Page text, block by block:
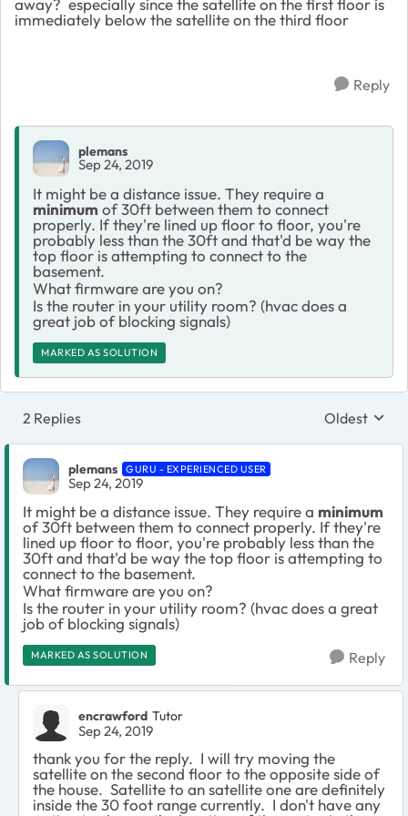
away? especially since the satellite on the first floor is
immediately below the satellite on the third floor
Reply
plemans
Sep 24, 2019
It might be a distance issue. They require a
minimum of 30ft between them to connect
properly. If they're lined up floor to floor, you're
probably less than the 30ft and that'd be way the
top floor is attempting to connect to the
basement.
What firmware are you on?
Is the router in your utility room? (hvac does a
great job of blocking signals)
MARKED AS SOLUTION
2 Replies Replies
Oldest
plemans GURU - EXPERIENCED USER
Sep 24, 2019
It might be a distance issue. They require a minimum
of 30ft between them to connect properly. If they're
lined up floor to floor, you're probably less than the
30ft and that'd be way the top floor is attempting to
connect to the basement.
What firmware are you on?
Is the router in your utility room? (hvac does a great
job of blocking signals)
MARKED AS SOLUTION Reply
encrawford Tutor
Sep 24, 2019
thank you for the reply. I will try moving the
satellite on the second floor to the opposite side of
the house. Satellite to an satellite one are definitely
inside the 30 foot range currently. I don't have any